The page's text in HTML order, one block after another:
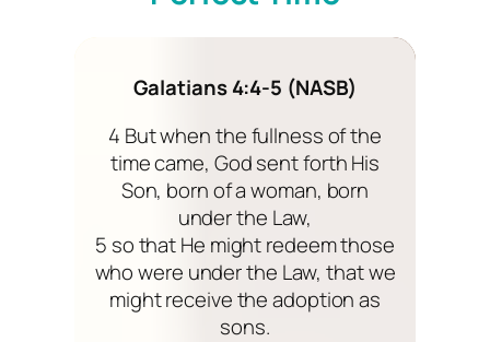
Galatians 4:4-5 (NASB)
4 But when the fullness of the
time came, God sent forth His
Son, born of a woman, born
under the Law,
5 so that He might redeem those
who were under the Law, that we
might receive the adoption as
sons.